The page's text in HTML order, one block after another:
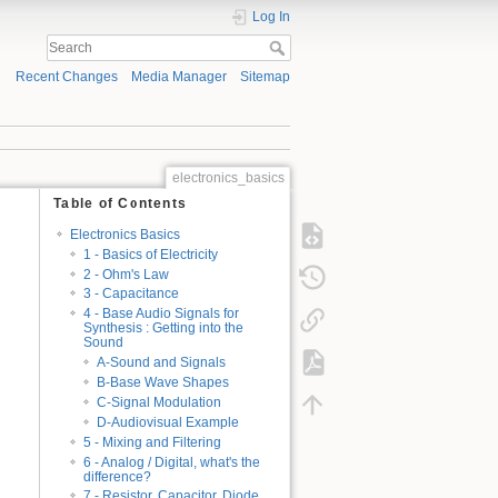
Log In
Recent Changes Media Manager Sitemap
electronics_basics
Table of Contents
Electronics Basics
1 - Basics of Electricity
2 - Ohm's Law
3 - Capacitance
4 - Base Audio Signals for
Synthesis : Getting into the
Sound
A-Sound and Signals
B-Base Wave Shapes
C-Signal Modulation
D-Audiovisual Example
5 - Mixing and Filtering
6 - Analog / Digital, what's the
difference?